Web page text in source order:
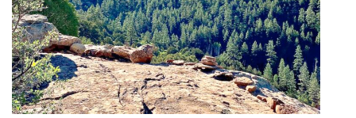
Advertise
with
Us